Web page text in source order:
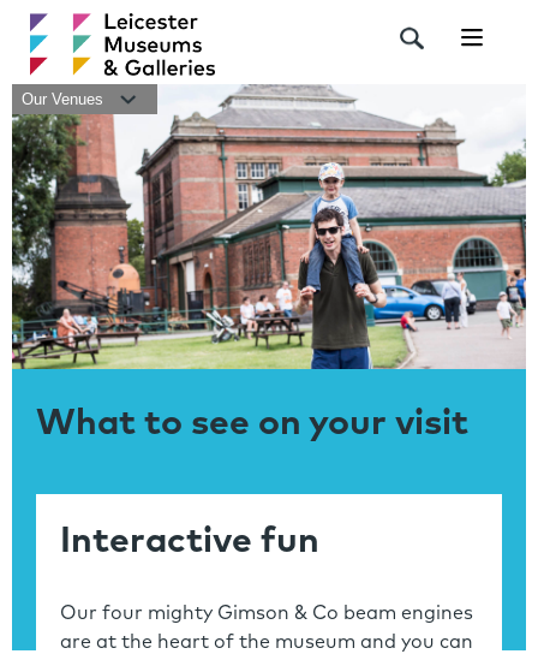
Our Venues
What to see on your visit
Interactive fun
Our four mighty Gimson & Co beam engines
are at the heart of the museum and you can